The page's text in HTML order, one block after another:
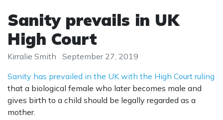
Sanity prevails in UK
High Court
Kirralie Smith
September 27, 2019
Sanity has prevailed in the UK with the High Court ruling
that a biological female who later becomes male and
gives birth to a child should be legally regarded as a
mother.